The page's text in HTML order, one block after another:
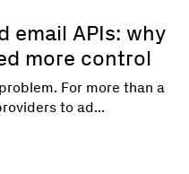
email APIs: why
more control
For more than a
to ad...